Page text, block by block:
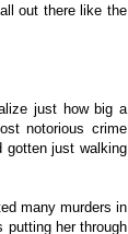
out there like the
just how big a
notorious crime
gotten just walking
many murders in
putting her through